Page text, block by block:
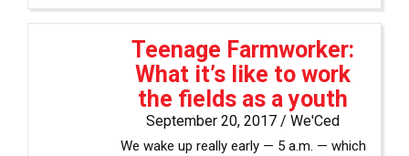
Teenage Farmworker:
What it’s like to work
the fields as a youth
September 20, 2017 /We'Ced
We wake up really early — 5 a.m. — which